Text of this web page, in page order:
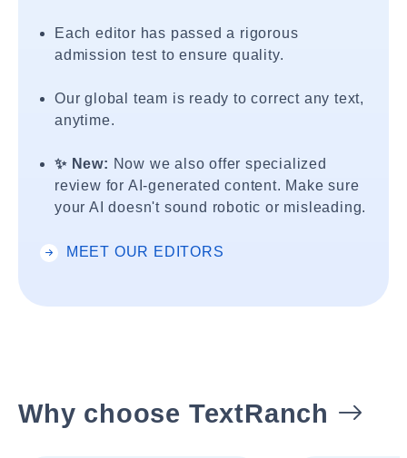
Each editor has passed a rigorous
admission test to ensure quality.
Our global team is ready to correct any text,
anytime.
✨ New: Now we also offer specialized
review for AI-generated content. Make sure
your AI doesn't sound robotic or misleading.
MEET OUR EDITORS
Why choose TextRanch